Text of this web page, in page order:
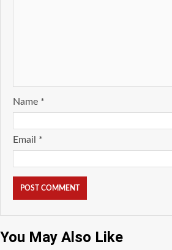
Name *
Email *
You May Also Like